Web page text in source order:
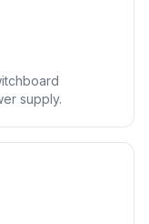
supply.